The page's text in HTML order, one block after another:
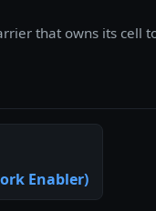
that owns its cell
Enabler)